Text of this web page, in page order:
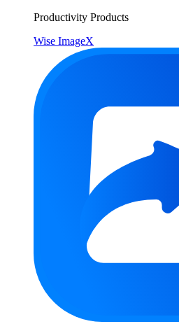
Productivity Products
Wise ImageX